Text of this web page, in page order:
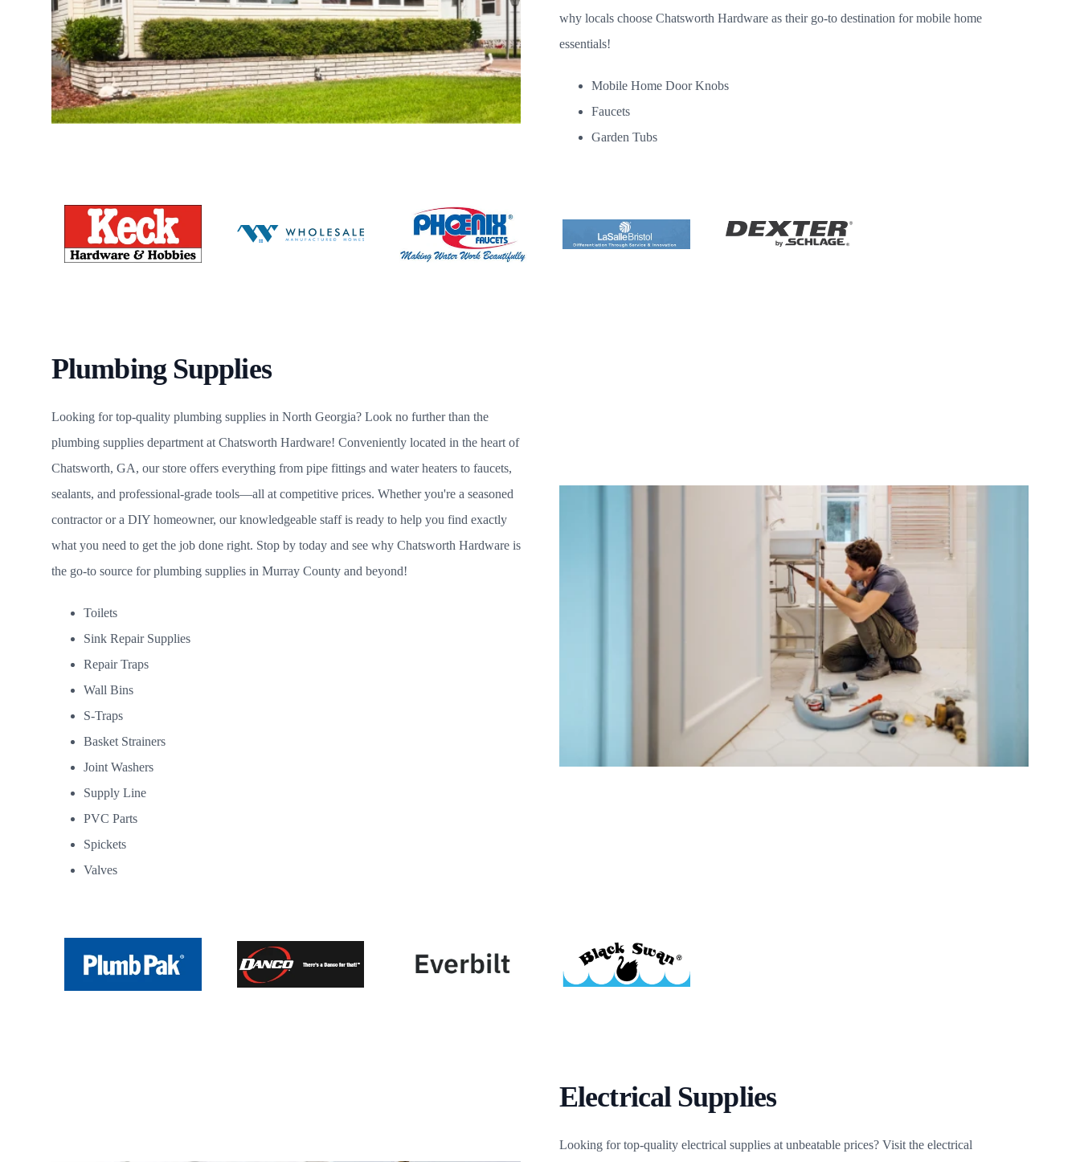
why locals choose Chatsworth Hardware as their go-to destination for mobile home
essentials!
Mobile Home Door Knobs
Faucets
Garden Tubs
Plumbing Supplies
Looking for top-quality plumbing supplies in North Georgia? Look no further than the
plumbing supplies department at Chatsworth Hardware! Conveniently located in the heart of
Chatsworth, GA, our store offers everything from pipe fittings and water heaters to faucets,
sealants, and professional-grade tools—all at competitive prices. Whether you're a seasoned
contractor or a DIY homeowner, our knowledgeable staff is ready to help you find exactly
what you need to get the job done right. Stop by today and see why Chatsworth Hardware is
the go-to source for plumbing supplies in Murray County and beyond!
Toilets
Sink Repair Supplies
Repair Traps
Wall Bins
S-Traps
Basket Strainers
Joint Washers
Supply Line
PVC Parts
Spickets
Valves
Electrical Supplies
Looking for top-quality electrical supplies at unbeatable prices? Visit the electrical